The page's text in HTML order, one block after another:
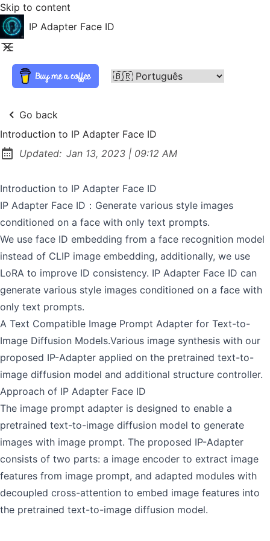
Skip to content
IP Adapter Face ID
Go back
Introduction to IP Adapter Face ID
Updated: Jan 13, 2023 | at
09:12 AM
Introduction to IP Adapter Face ID
IP Adapter Face ID：Generate various style images
conditioned on a face with only text prompts.
We use face ID embedding from a face recognition model
instead of CLIP image embedding, additionally, we use
LoRA to improve ID consistency. IP Adapter Face ID can
generate various style images conditioned on a face with
only text prompts.
A Text Compatible Image Prompt Adapter for Text-to-
Image Diffusion Models.Various image synthesis with our
proposed IP-Adapter applied on the pretrained text-to-
image diffusion model and additional structure controller.
Approach of IP Adapter Face ID
The image prompt adapter is designed to enable a
pretrained text-to-image diffusion model to generate
images with image prompt. The proposed IP-Adapter
consists of two parts: a image encoder to extract image
features from image prompt, and adapted modules with
decoupled cross-attention to embed image features into
the pretrained text-to-image diffusion model.